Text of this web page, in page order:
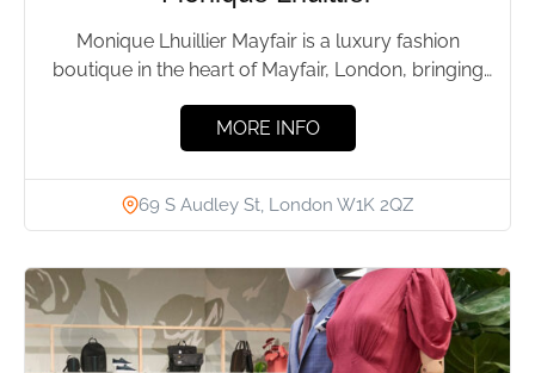
Monique Lhuillier Mayfair is a luxury fashion
boutique in the heart of Mayfair, London, bringing
MORE INFO
69 S Audley St, London W1K 2QZ